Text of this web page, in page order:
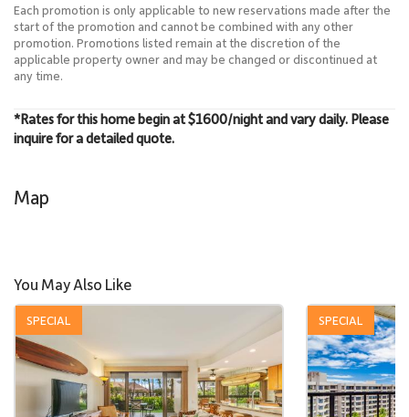
Each promotion is only applicable to new reservations made after the
start of the promotion and cannot be combined with any other
promotion. Promotions listed remain at the discretion of the
applicable property owner and may be changed or discontinued at
any time.
*Rates for this home begin at $1600/night and vary daily. Please
inquire for a detailed quote.
Map
You May Also Like
SPECIAL SPECIAL